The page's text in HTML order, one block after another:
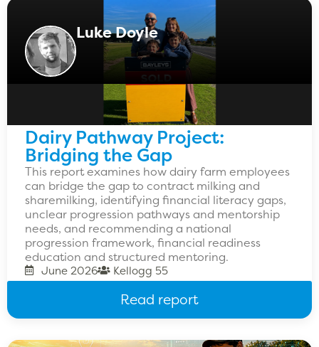
Luke Doyle
Dairy Pathway Project:
Bridging the Gap
This report examines how dairy farm employees
can bridge the gap to contract milking and
sharemilking, identifying financial literacy gaps,
unclear progression pathways and mentorship
needs, and recommending a national
progression framework, financial readiness
education and structured mentoring.
June 2026 Kellogg 55
Read report